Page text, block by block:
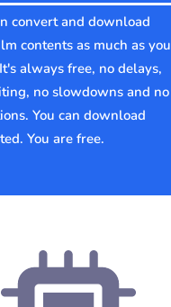
convert and download
contents as much as you
always free, no delays,
no slowdowns and no
You can download
You are free.